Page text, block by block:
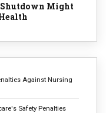
Might
Against Nursing
Safety Penalties